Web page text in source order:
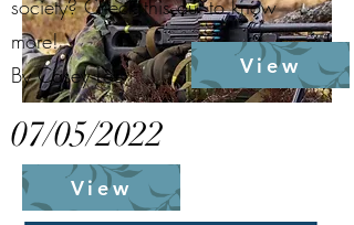
07/05/2022
society? Check this out to know
more!
By Casey Lee
View
View